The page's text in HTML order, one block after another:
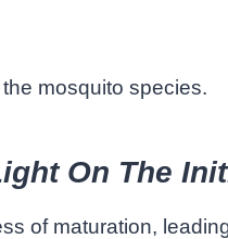
mosquito species.
On The
of maturation,